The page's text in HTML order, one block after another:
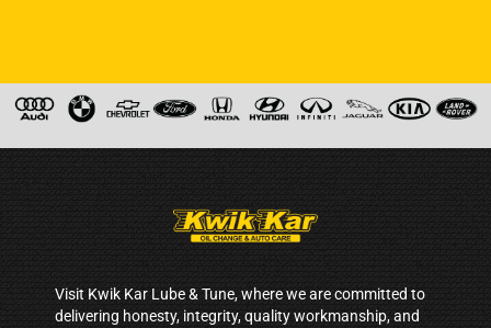
Visit Kwik Kar Lube & Tune, where we are committed to
delivering honesty, integrity, quality workmanship, and